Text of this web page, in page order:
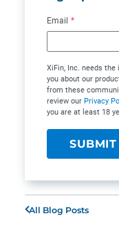
Email *
XiFin, Inc. needs
you about our
from these
review our Privacy
you are at least 18
All Blog Posts